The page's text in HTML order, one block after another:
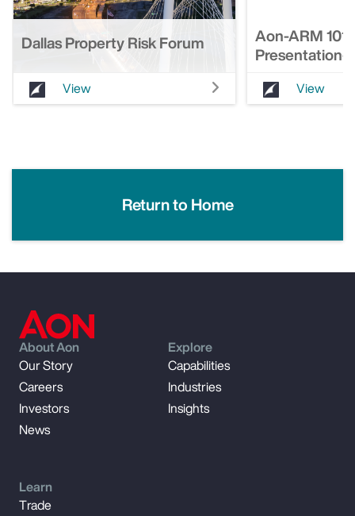
Dallas Property Risk Forum
View
Aon-ARM 101
Presentation-
View
Return to Home
About Aon
Our Story
Careers
Investors
News
Explore
Capabilities
Industries
Insights
Learn
Trade